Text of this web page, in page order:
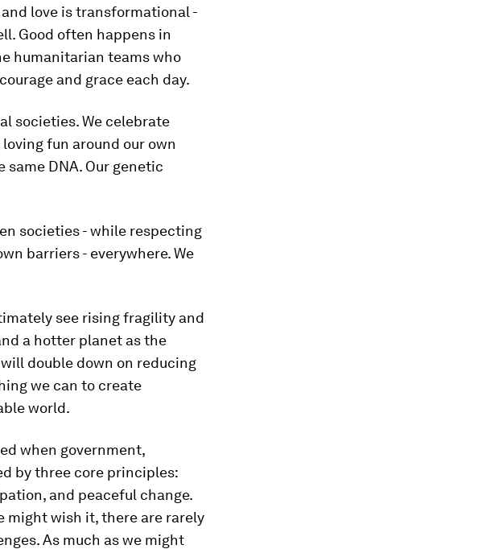
love is transformational -
Good often happens in
humanitarian teams who
and grace each day.
societies. We celebrate
fun around our own
DNA. Our genetic
societies - while respecting
barriers - everywhere. We
see rising fragility and
a hotter planet as the
double down on reducing
we can to create
world.
when government,
by three core principles:
and peaceful change.
might wish it, there are rarely
As much as we might